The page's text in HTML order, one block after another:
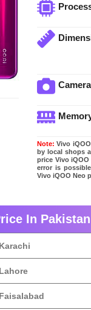
Camera
Note: Vivo
by local shops
price Vivo iQOO
error is
Vivo iQOO Neo
In